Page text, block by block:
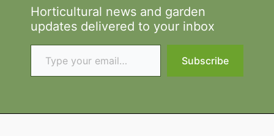
Horticultural news and garden
updates delivered to your inbox
Type your email…
Subscribe